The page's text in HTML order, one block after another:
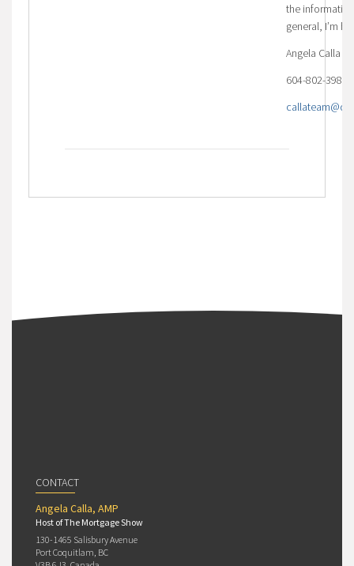
the
general, I’m
Angela Calla
604-802-3983
CONTACT
Angela Calla, AMP
Host of The Mortgage Show
130-1465 Salisbury Avenue
Port Coquitlam, BC